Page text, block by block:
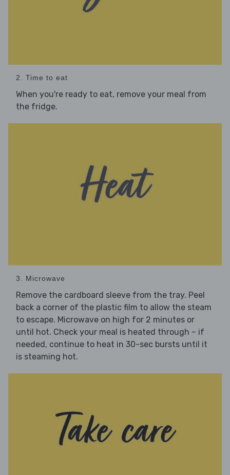
2. Time to eat
When you're ready to eat, remove your meal from
the fridge.
3. Microwave
Remove the cardboard sleeve from the tray. Peel
back a corner of the plastic film to allow the steam
to escape. Microwave on high for 2 minutes or
until hot. Check your meal is heated through – if
needed, continue to heat in 30-sec bursts until it
is steaming hot.